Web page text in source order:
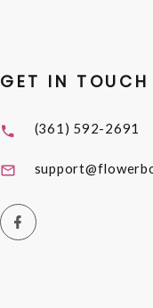
GET IN TOUCH
(361) 592-2691